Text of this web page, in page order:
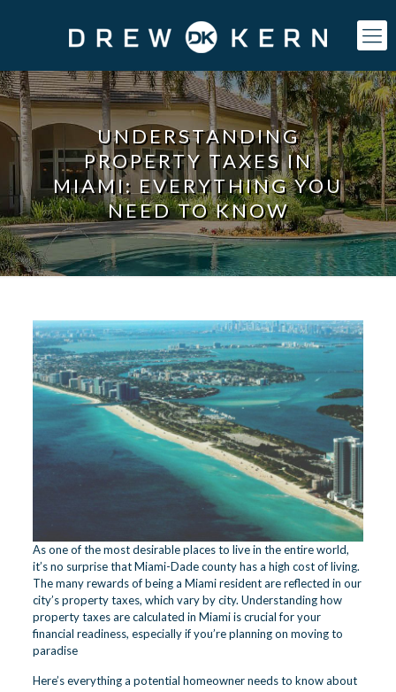
UNDERSTANDING
PROPERTY TAXES IN
MIAMI: EVERYTHING YOU
NEED TO KNOW
As one of the most desirable places to live in the entire world,
it’s no surprise that Miami-Dade county has a high cost of living.
The many rewards of being a Miami resident are reflected in our
city’s property taxes, which vary by city. Understanding how
property taxes are calculated in Miami is crucial for your
financial readiness, especially if you’re planning on moving to
paradise
Here’s everything a potential homeowner needs to know about